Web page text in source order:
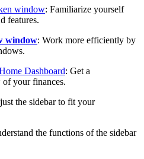
window: Familiarize yourself
features.
window: Work more efficiently by
Dashboard: Get a
your finances.
the sidebar to fit your
the functions of the sidebar